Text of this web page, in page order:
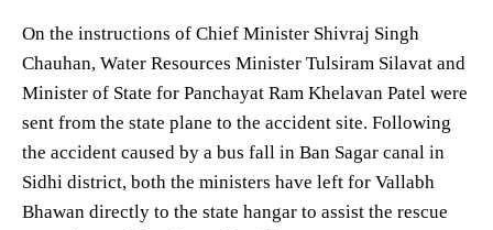
On the instructions of Chief Minister Shivraj Singh
Chauhan, Water Resources Minister Tulsiram Silavat and
Minister of State for Panchayat Ram Khelavan Patel were
sent from the state plane to the accident site. Following
the accident caused by a bus fall in Ban Sagar canal in
Sidhi district, both the ministers have left for Vallabh
Bhawan directly to the state hangar to assist the rescue